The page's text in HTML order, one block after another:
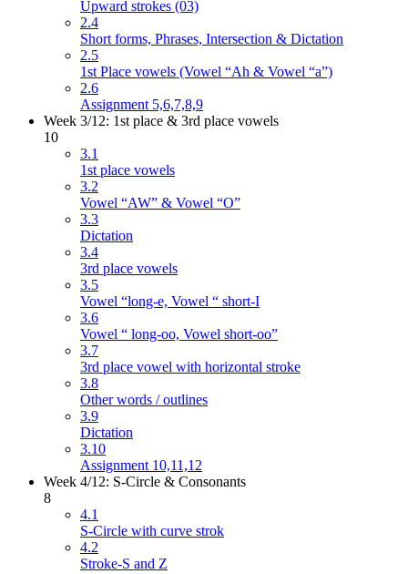
Upward strokes (03)
2.4
Short forms, Phrases, Intersection & Dictation
2.5
1st Place vowels (Vowel “Ah & Vowel “a”)
2.6
Assignment 5,6,7,8,9
Week 3/12: 1st place & 3rd place vowels
10
3.1
1st place vowels
3.2
Vowel “AW” & Vowel “O”
3.3
Dictation
3.4
3rd place vowels
3.5
Vowel “long-e, Vowel “ short-I
3.6
Vowel “ long-oo, Vowel short-oo”
3.7
3rd place vowel with horizontal stroke
3.8
Other words / outlines
3.9
Dictation
3.10
Assignment 10,11,12
Week 4/12: S-Circle & Consonants
8
4.1
S-Circle with curve strok
4.2
Stroke-S and Z